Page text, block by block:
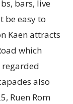
bars, live
be easy to
Kaen attracts
which
regarded
also
Ruen Rom